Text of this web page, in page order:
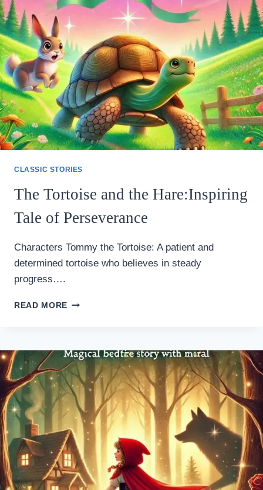
ADVENTURE
TALE
CLASSIC STORIES
The Tortoise and the Hare:Inspiring
Tale of Perseverance
Characters Tommy the Tortoise: A patient and
determined tortoise who believes in steady
progress….
READ MORE THE
HARE:INSPIRING
TALE
OF
PERSEVERANCE